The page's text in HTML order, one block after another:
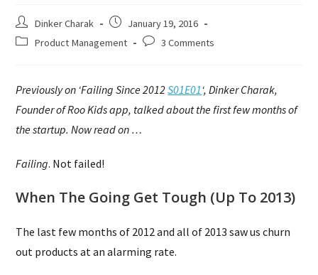
Post
author:
Dinker Charak
Post
published:
January 19, 2016
PostProduct Management
Post3 Comments
Previously on ‘Failing Since 2012S01E01‘, Dinker Charak,
Founder of Roo Kids app, talked about the first few months of
the startup. Now read on …
Failing. Not failed!
When The Going Get Tough (Up To 2013)
The last few months of 2012 and all of 2013 saw us churn
out products at an alarming rate.